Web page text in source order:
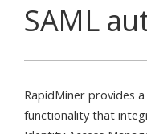
SAML
RapidMiner provides a
functionality that